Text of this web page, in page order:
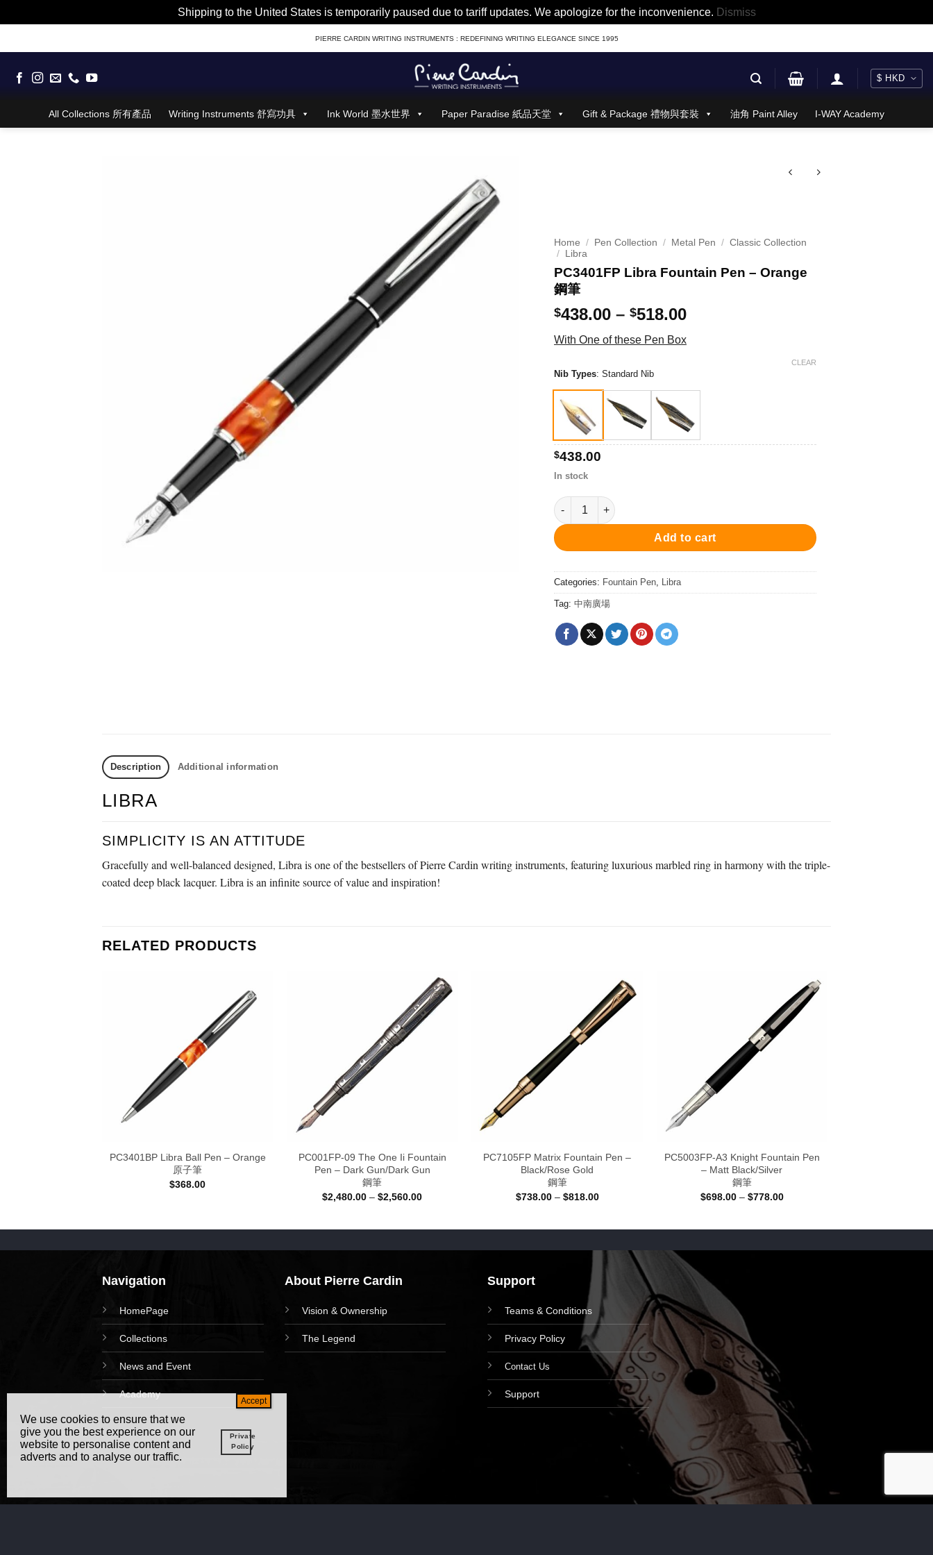
Shipping to the United States is temporarily paused due to tariff updates. We apologize for the inconvenience. Dismiss
to
PIERRE CARDIN WRITING INSTRUMENTS : REDEFINING WRITING ELEGANCE SINCE 1995
All Collections 所有產品 Writing Instruments 舒寫功具 Ink World 墨水世界 Paper Paradise 紙品天堂 Gift & Package 禮物與套裝 油角 Paint Alley I-WAY Academy
Home / Pen Collection / Metal Pen / Classic Collection
/
Libra
PC3401FP Libra Fountain Pen – Orange
鋼筆
$438.00 – $518.00Price
$438.00
With One of these Pen Box
Nib Types: Standard Nib
CLEAR
$438.00
In stock
PC3401FP Libra Fountain Pen - Orange 鋼筆 quantity
Add to cart
Categories: Fountain Pen Libra
Tag: 中南廣場
Description Additional information
LIBRA
SIMPLICITY IS AN ATTITUDE
Gracefully and well-balanced designed, Libra is one of the bestsellers of Pierre Cardin writing instruments, featuring luxurious marbled ring in harmony with the triple-
coated deep black lacquer. Libra is an infinite source of value and inspiration!
RELATED PRODUCTS
PC3401BP Libra Ball Pen – Orange
原子筆
$368.00
PC001FP-09 The One Ii Fountain
Pen – Dark Gun/Dark Gun
鋼筆
$2,480.00 – $2,560.00Price
PC7105FP Matrix Fountain Pen –
Black/Rose Gold
鋼筆
$738.00 – $818.00Price
PC5003FP-A3 Knight Fountain Pen
– Matt Black/Silver
鋼筆
$698.00 – $778.00Price
Navigation
HomePage
Collections
News and Event
Academy
About Pierre Cardin
Vision & Ownership
The Legend
Support
Teams & Conditions
Privacy Policy
Contact Us
Support
We use cookies to ensure that we
give you the best experience on our
website to personalise content and
adverts and to analyse our traffic.
Private
Policy